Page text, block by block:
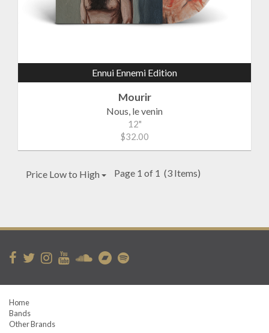
Ennui Ennemi Edition
Mourir
Nous, le venin
12"
$32.00
Price Low to High Page 1 of 1 (3 Items)
Home
Bands
Other Brands